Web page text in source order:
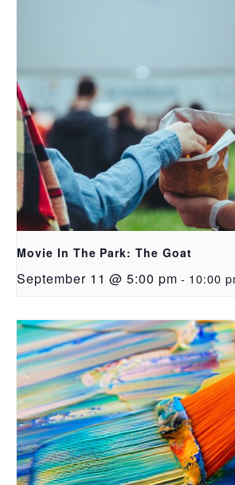
Movie In The Park: The Goat
September 11 @ 5:00 pm - 10:00